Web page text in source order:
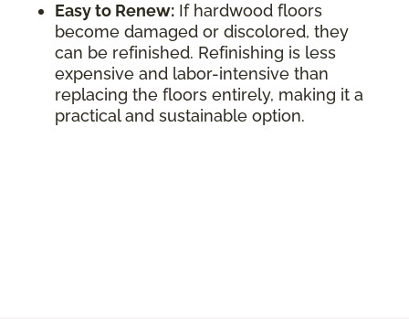
Easy to Renew: If hardwood floors
become damaged or discolored, they
can be refinished. Refinishing is less
expensive and labor-intensive than
replacing the floors entirely, making it a
practical and sustainable option.